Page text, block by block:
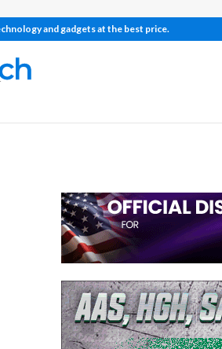
and gadgets at the best price.